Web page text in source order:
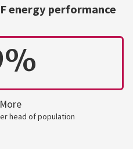
energy performance
More
head of population